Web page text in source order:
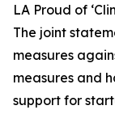
LA Proud of
The joint
measures
measures and
support for